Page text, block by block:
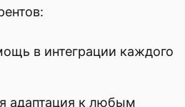
в интеграции каждого
адаптация к любым